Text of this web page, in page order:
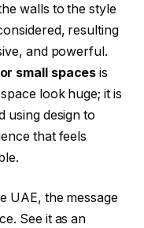
walls to the style
resulting
and powerful.
small spaces is
look huge; it is
using design to
that feels
UAE, the message
See it as an